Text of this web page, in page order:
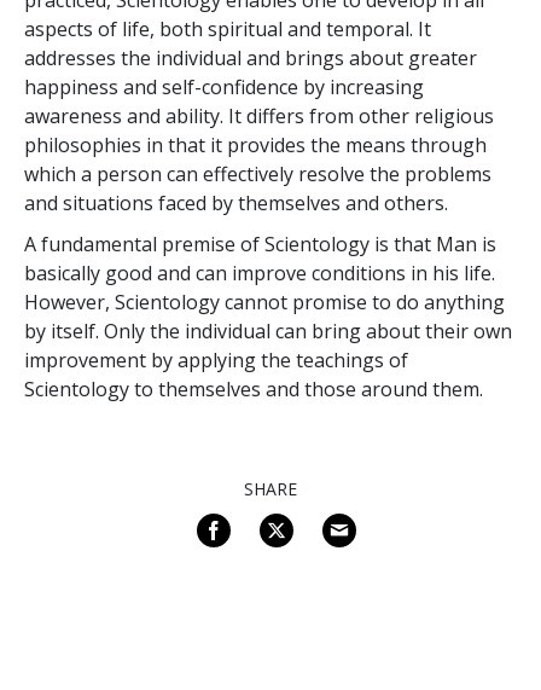
aspects of life, both spiritual and temporal. It
addresses the individual and brings about greater
happiness and self-confidence by increasing
awareness and ability. It differs from other religious
philosophies in that it provides the means through
which a person can effectively resolve the problems
and situations faced by themselves and others.
A fundamental premise of Scientology is that Man is
basically good and can improve conditions in his life.
However, Scientology cannot promise to do anything
by itself. Only the individual can bring about their own
improvement by applying the teachings of
Scientology to themselves and those around them.
SHARE